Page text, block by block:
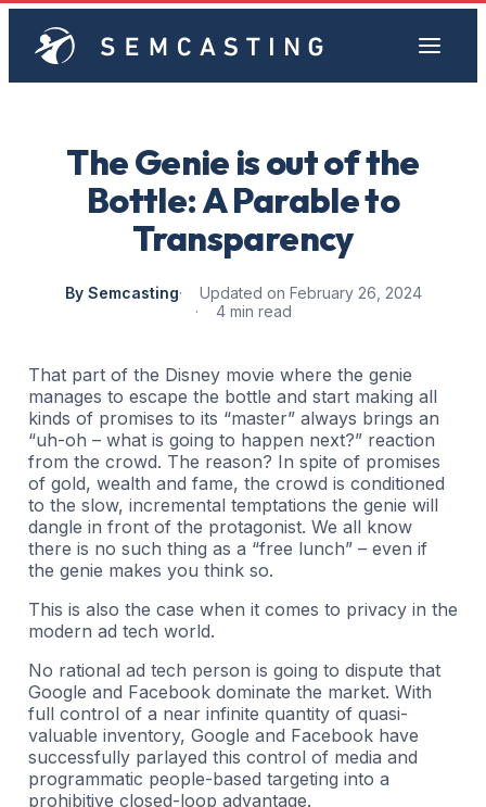
The Genie is out of the
Bottle: A Parable to
Transparency
By Semcasting
Updated on February 26, 2024
4 min read
That part of the Disney movie where the genie
manages to escape the bottle and start making all
kinds of promises to its “master” always brings an
“uh-oh – what is going to happen next?” reaction
from the crowd. The reason? In spite of promises
of gold, wealth and fame, the crowd is conditioned
to the slow, incremental temptations the genie will
dangle in front of the protagonist. We all know
there is no such thing as a “free lunch” – even if
the genie makes you think so.
This is also the case when it comes to privacy in the
modern ad tech world.
No rational ad tech person is going to dispute that
Google and Facebook dominate the market. With
full control of a near infinite quantity of quasi-
valuable inventory, Google and Facebook have
successfully parlayed this control of media and
programmatic people-based targeting into a
prohibitive closed-loop advantage.